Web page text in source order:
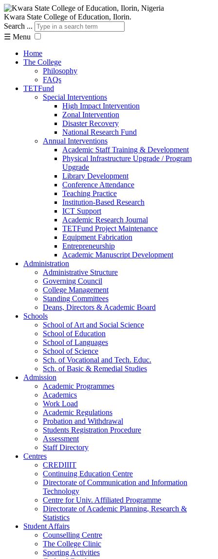
Kwara State College of Education, Ilorin.
Search ...
☰ Menu
Home
The College
Philosophy
FAQs
TETFund
Special Interventions
High Impact Intervention
Zonal Intervention
Disaster Recovery
National Research Fund
Annual Interventions
Academic Staff Training & Development
Physical Infrastructure Upgrade / Program
Upgrade
Library Development
Conference Attendance
Teaching Practice
Institution-Based Research
ICT Support
Academic Research Journal
TETFund Project Maintenance
Equipment Fabrication
Entrepreneurship
Academic Manuscript Development
Administration
Administrative Structure
Governing Council
College Management
Standing Committees
Deans, Directors & Academic Board
Schools
School of Art and Social Science
School of Education
School of Languages
School of Science
Sch. of Vocational and Tech. Educ.
Sch. of Basic & Remedial Studies
Admission
Academic Programmes
Academics
Work Load
Academic Regulations
Probation and Withdrawal
Students Registration Procedure
Assessment
Staff Directory
Centres
CREDIIIT
Continuing Education Centre
Directorate of Communication and Information
Technology
Centre for Univ. Affiliated Programme
Directorate of Academic Planning, Research &
Statistics
Student Affairs
Counselling Centre
The College Clinic
Sporting Activities